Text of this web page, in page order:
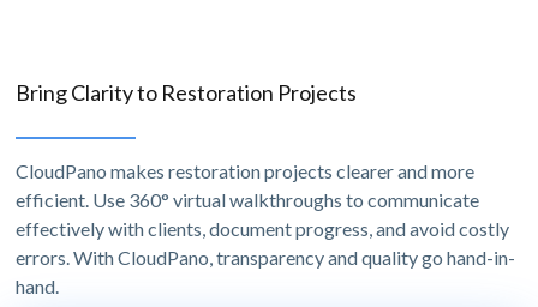
Bring Clarity to Restoration Projects
CloudPano makes restoration projects clearer and more
efficient. Use 360° virtual walkthroughs to communicate
effectively with clients, document progress, and avoid costly
errors. With CloudPano, transparency and quality go hand-in-
hand.